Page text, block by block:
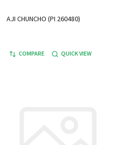
AJI CHUNCHO (PI 260480)
COMPARE QUICK VIEW